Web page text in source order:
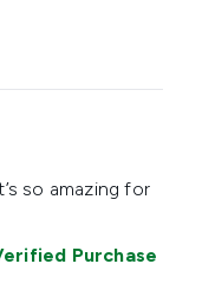
so amazing for
Purchase